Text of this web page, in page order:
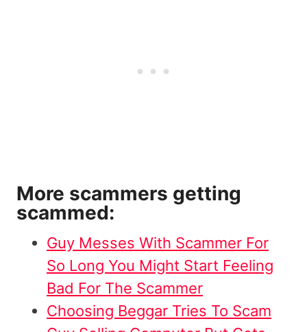
More scammers getting
scammed:
Guy Messes With Scammer For
So Long You Might Start Feeling
Bad For The Scammer
Choosing Beggar Tries To Scam